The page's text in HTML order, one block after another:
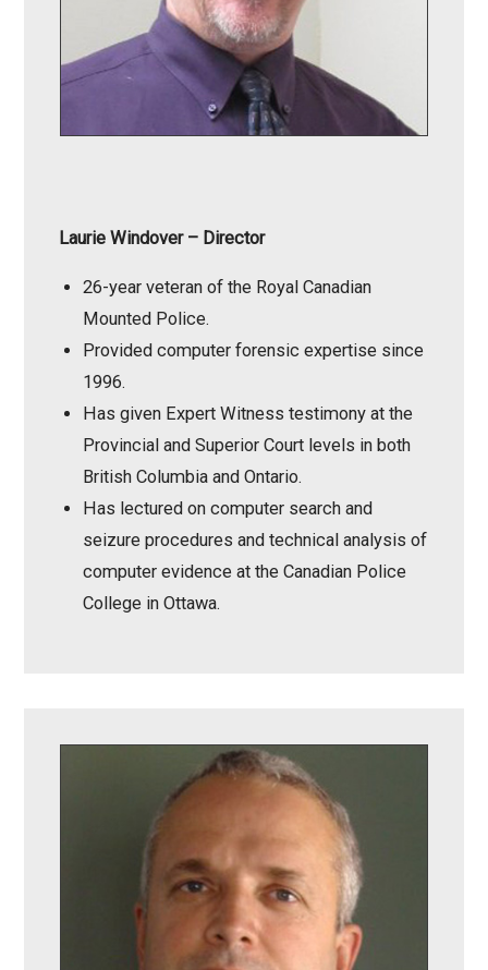
Laurie Windover – Director
26-year veteran of the Royal Canadian
Mounted Police.
Provided computer forensic expertise since
1996.
Has given Expert Witness testimony at the
Provincial and Superior Court levels in both
British Columbia and Ontario.
Has lectured on computer search and
seizure procedures and technical analysis of
computer evidence at the Canadian Police
College in Ottawa.